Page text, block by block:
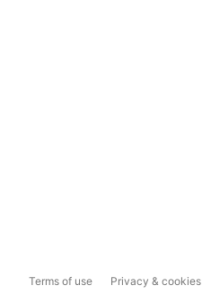
Terms of use Privacy & cookies